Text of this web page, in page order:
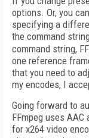
options. Or, you
specifying a
the command
command string,
one reference
that you need to
my encodes, I
Going forward to
FFmpeg uses
for x264 video